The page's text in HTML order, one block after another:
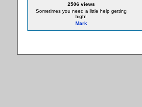
2506 views
Sometimes you need a little help getting
high!
Mark